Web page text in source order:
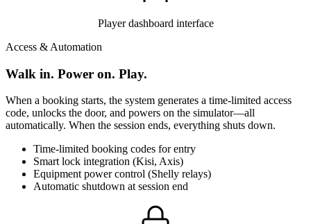
Player dashboard interface
Access & Automation
Walk in. Power on. Play.
When a booking starts, the system generates a time-limited access
code, unlocks the door, and powers on the simulator—all
automatically. When the session ends, everything shuts down.
Time-limited booking codes for entry
Smart lock integration (Kisi, Axis)
Equipment power control (Shelly relays)
Automatic shutdown at session end